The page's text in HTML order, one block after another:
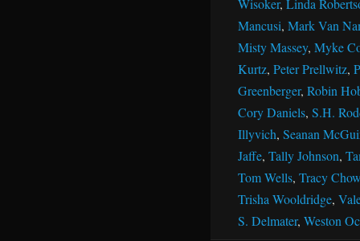
Wisoker, Linda
Mancusi, Mark Van
Misty Massey, Myke
Kurtz, Peter Prellwitz,
Greenberger, Robin
Cory Daniels, S.H.
Illyvich, Seanan
Jaffe, Tally Johnson,
Tom Wells, Tracy
Trisha Wooldridge,
S. Delmater, Weston